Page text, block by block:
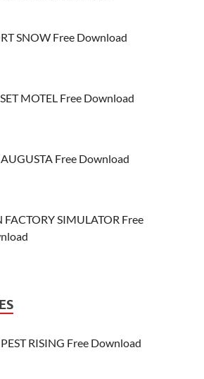
SNOW Free Download
MOTEL Free Download
Free Download
FACTORY SIMULATOR Free
RISING Free Download